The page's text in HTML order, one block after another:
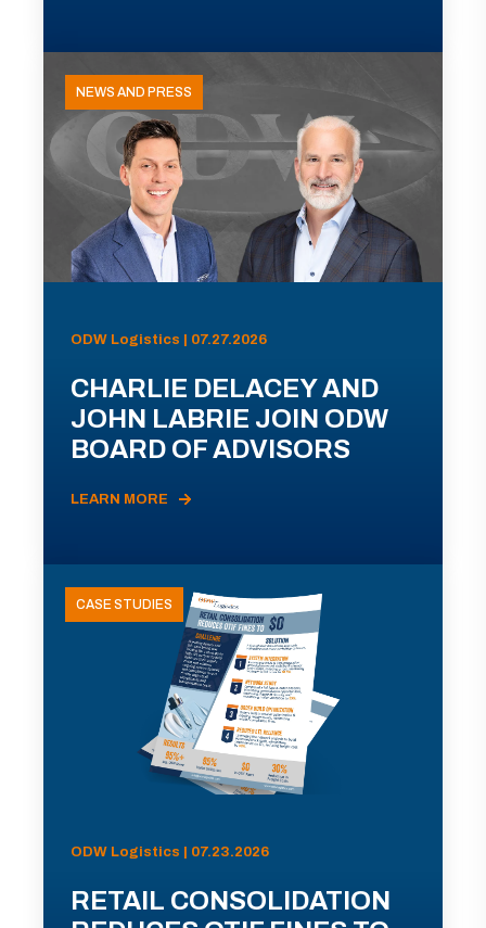
NEWS AND PRESS
ODW Logistics | 07.27.2026
CHARLIE DELACEY AND
JOHN LABRIE JOIN ODW
BOARD OF ADVISORS
LEARN MORE
CASE STUDIES
ODW Logistics | 07.23.2026
RETAIL CONSOLIDATION